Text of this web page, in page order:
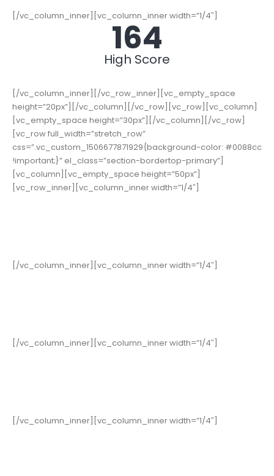
[/vc_column_inner][vc_column_inner width=”1/4″]
178
High Score
[/vc_column_inner][/vc_row_inner][vc_empty_space
height=”20px”][/vc_column][/vc_row][vc_row][vc_column]
[vc_empty_space height=”30px”][/vc_column][/vc_row]
[vc_row full_width=”stretch_row”
css=”.vc_custom_1506677871929{background-color: #0088cc
!important;}” el_class=”section-bordertop-primary”]
[vc_column][vc_empty_space height=”50px”]
[vc_row_inner][vc_column_inner width=”1/4″]
[/vc_column_inner][vc_column_inner width=”1/4″]
[/vc_column_inner][vc_column_inner width=”1/4″]
[/vc_column_inner][vc_column_inner width=”1/4″]